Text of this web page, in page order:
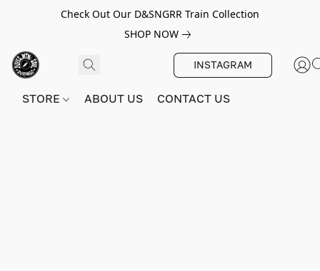
Check Out Our D&SNGRR Train Collection
SHOP NOW
INSTAGRAM
STORE ABOUT US CONTACT US